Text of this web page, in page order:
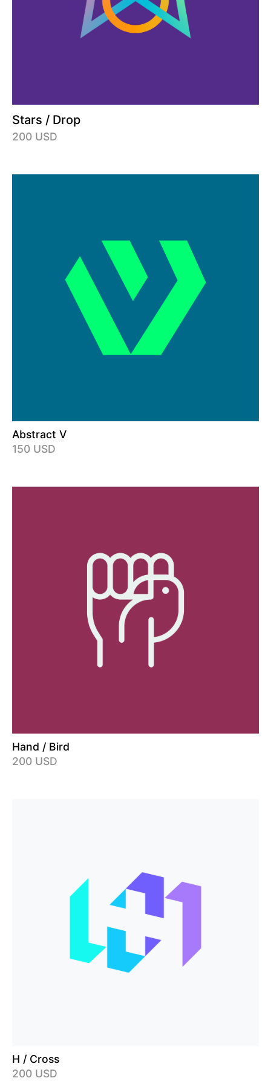
Stars / Drop
200 USD
Abstract V
150 USD
Hand / Bird
200 USD
H / Cross
200 USD